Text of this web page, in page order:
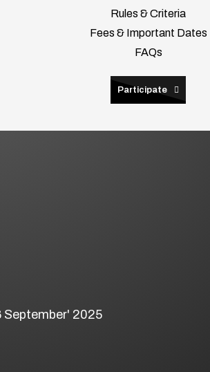
Rules & Criteria
Fees & Important Dates
FAQs
Participate
September' 2025